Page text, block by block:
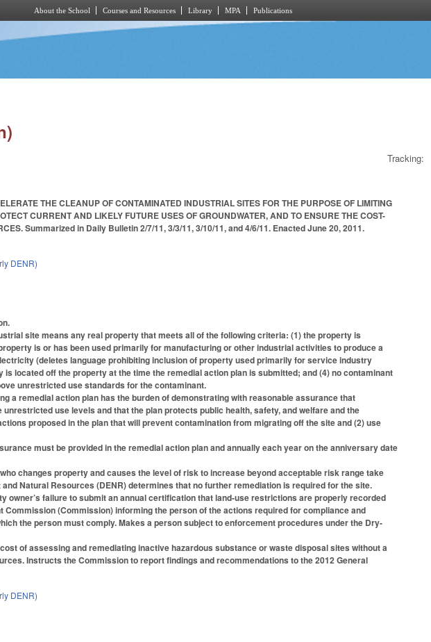
About the School Courses and Resources Library MPA Publications
Tracking:
THE CLEANUP OF CONTAMINATED INDUSTRIAL SITES FOR THE PURPOSE OF LIMITING
CURRENT AND LIKELY FUTURE USES OF GROUNDWATER, AND TO ENSURE THE COST-
Summarized in Daily Bulletin 2/7/11, 3/3/11, 3/10/11, and 4/6/11. Enacted June 20, 2011.
DENR)
site means any real property that meets all of the following criteria: (1) the property is
is or has been used primarily for manufacturing or other industrial activities to produce a
(deletes language prohibiting inclusion of property used primarily for service industry
located off the property at the time the remedial action plan is submitted; and (4) no contaminant
unrestricted use standards for the contaminant.
a remedial action plan has the burden of demonstrating with reasonable assurance that
use levels and that the plan protects public health, safety, and welfare and the
proposed in the plan that will prevent contamination from migrating off the site and (2) use
must be provided in the remedial action plan and annually each year on the anniversary date
changes property and causes the level of risk to increase beyond acceptable risk range take
Natural Resources (DENR) determines that no further remediation is required for the site.
owner’s failure to submit an annual certification that land-use restrictions are properly recorded
(Commission) informing the person of the actions required for compliance and
the person must comply. Makes a person subject to enforcement procedures under the Dry-
of assessing and remediating inactive hazardous substance or waste disposal sites without a
Instructs the Commission to report findings and recommendations to the 2012 General
DENR)